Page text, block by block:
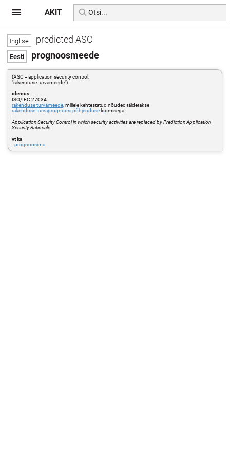
predicted ASC
prognoosmeede
(ASC = application security control,
"rakenduse turvameede")
olemus
ISO/IEC 27034:
rakenduse turvameede , millele kehtestatud nõuded täidetakse
rakenduse turvaprognoosi põhjenduse loomisega
=
Application Security Control in which security activities are replaced by Prediction Application
Security Rationale
vt ka
-prognoosima
AKIT